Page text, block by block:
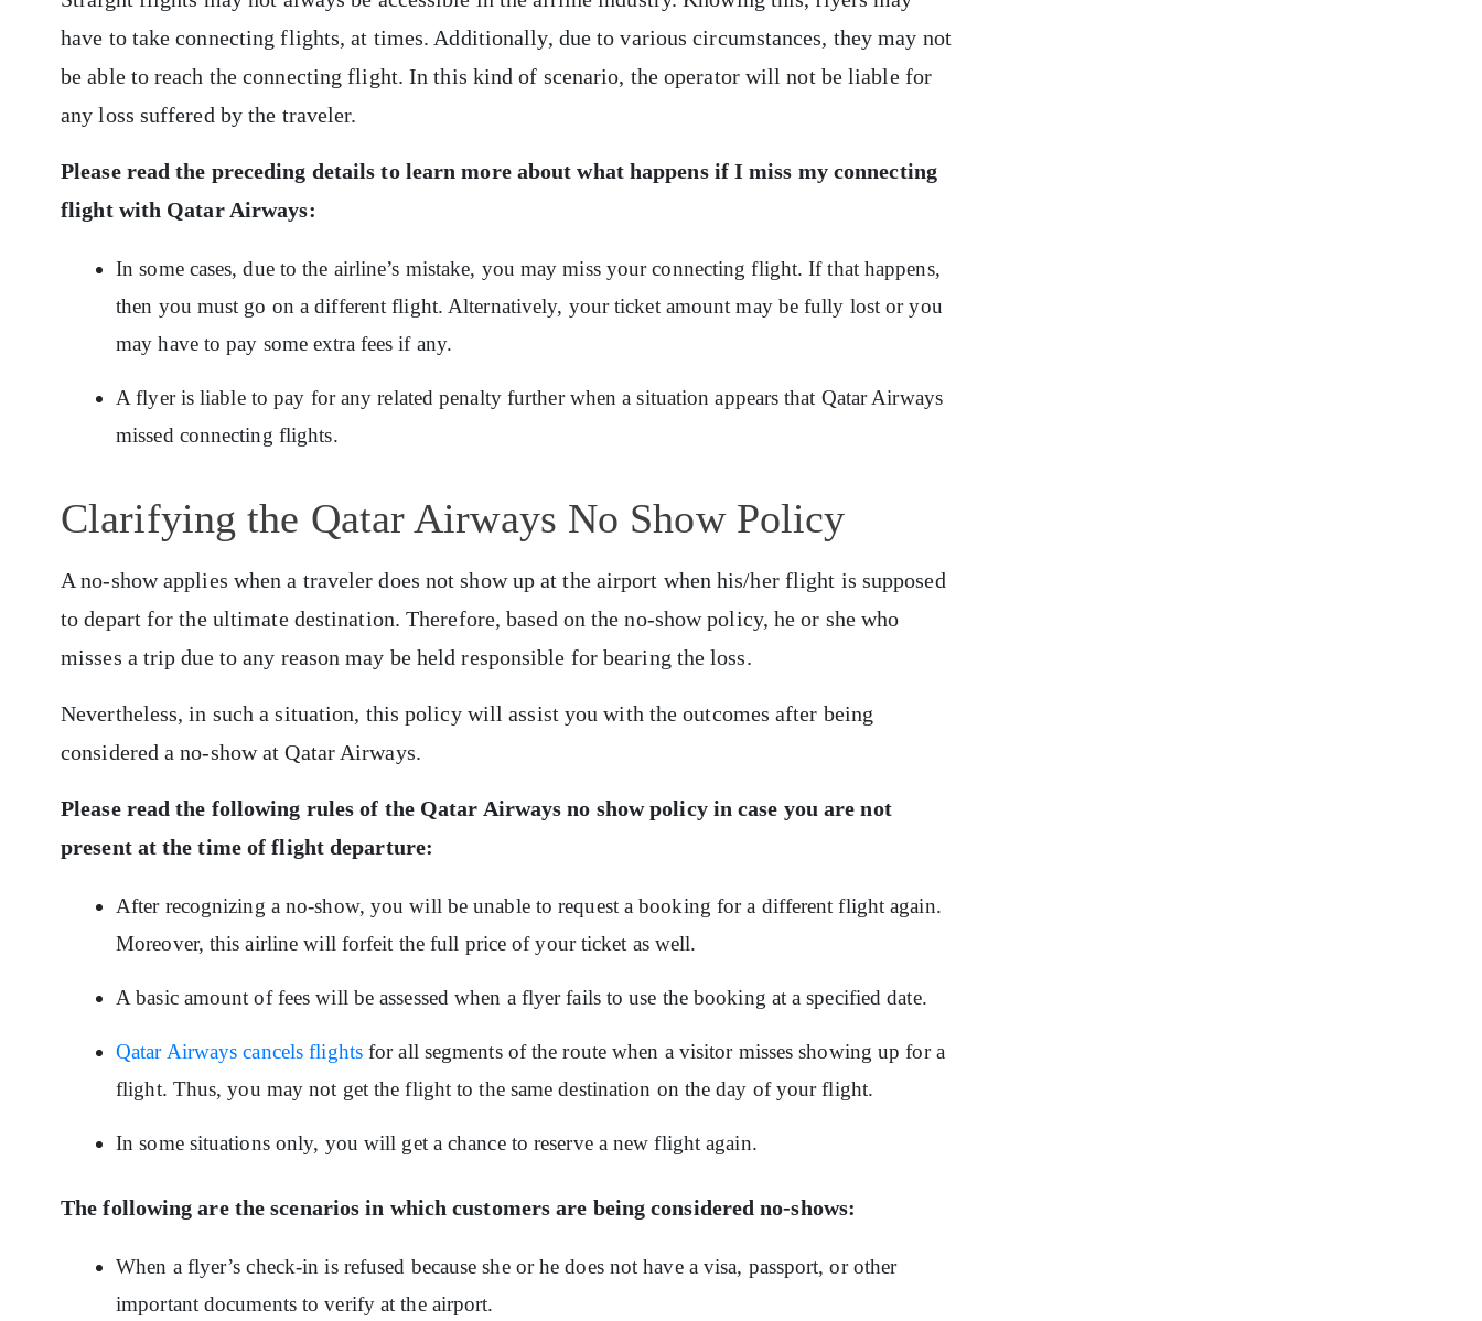
have to take connecting flights, at times. Additionally, due to various circumstances, they may not
be able to reach the connecting flight. In this kind of scenario, the operator will not be liable for
any loss suffered by the traveler.
Please read the preceding details to learn more about what happens if I miss my connecting
flight with Qatar Airways:
In some cases, due to the airline’s mistake, you may miss your connecting flight. If that happens,
then you must go on a different flight. Alternatively, your ticket amount may be fully lost or you
may have to pay some extra fees if any.
A flyer is liable to pay for any related penalty further when a situation appears that Qatar Airways
missed connecting flights.
Clarifying the Qatar Airways No Show Policy
A no-show applies when a traveler does not show up at the airport when his/her flight is supposed
to depart for the ultimate destination. Therefore, based on the no-show policy, he or she who
misses a trip due to any reason may be held responsible for bearing the loss.
Nevertheless, in such a situation, this policy will assist you with the outcomes after being
considered a no-show at Qatar Airways.
Please read the following rules of the Qatar Airways no show policyin case you are not
present at the time of flight departure:
After recognizing a no-show, you will be unable to request a booking for a different flight again.
Moreover, this airline will forfeit the full price of your ticket as well.
A basic amount of fees will be assessed when a flyer fails to use the booking at a specified date.
Qatar Airways cancels flightsfor all segments of the route when a visitor misses showing up for a
flight. Thus, you may not get the flight to the same destination on the day of your flight.
In some situations only, you will get a chance to reserve a new flight again.
The following are the scenarios in which customers are being considered no-shows:
When a flyer’s check-in is refused because she or he does not have a visa, passport, or other
important documents to verify at the airport.